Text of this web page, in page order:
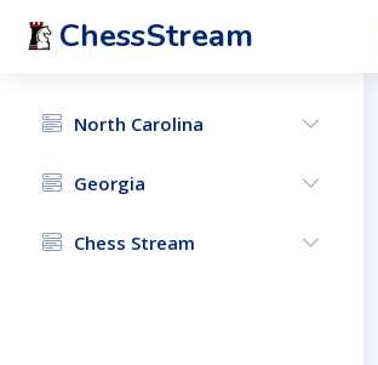
ChessStream
North Carolina
Georgia
Chess Stream